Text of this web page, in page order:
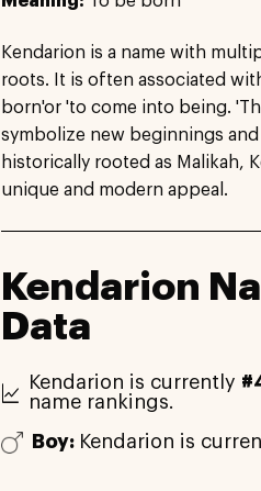
Kendarion is a name with
roots. It is often associated
born'or 'to come into being.
symbolize new beginnings
historically rooted as Malikah,
unique and modern appeal.
Kendarion
Data
Kendarion is currently
name rankings.
Boy: Kendarion is